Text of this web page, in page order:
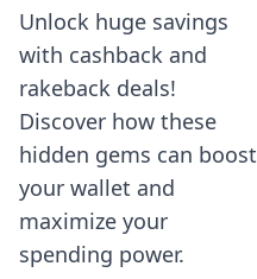
Unlock huge savings
with cashback and
rakeback deals!
Discover how these
hidden gems can boost
your wallet and
maximize your
spending power.